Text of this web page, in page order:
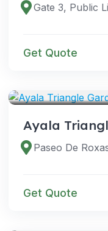
Get Quote
Ayala
Get Quote